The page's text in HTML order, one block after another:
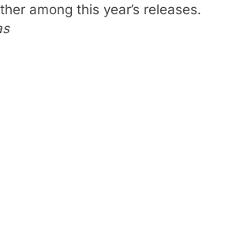
among this year’s releases.